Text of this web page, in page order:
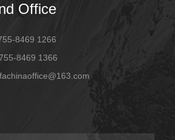
Office
8469 1266
8469 1366